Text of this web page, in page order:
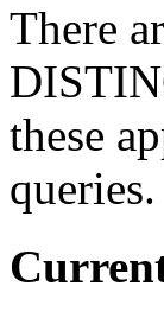
There
these
queries.